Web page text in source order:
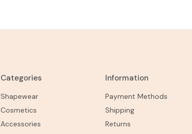
Categories
Shapewear
Cosmetics
Accessories
Information
Payment Methods
Shipping
Returns